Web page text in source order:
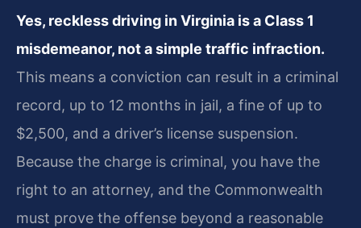
Yes, reckless driving in Virginia is a Class 1
misdemeanor, not a simple traffic infraction.
This means a conviction can result in a criminal
record, up to 12 months in jail, a fine of up to
$2,500, and a driver’s license suspension.
Because the charge is criminal, you have the
right to an attorney, and the Commonwealth
must prove the offense beyond a reasonable